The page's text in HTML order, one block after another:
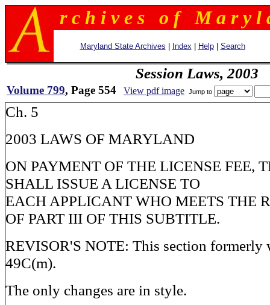
r c h i v e s o f M a r y l
Maryland State Archives Index Help| Search
Session Laws, 2003
Volume 799, Page 554 View pdf image Jump to
Ch. 5
2003 LAWS OF MARYLAND
ON PAYMENT OF THE LICENSE FEE,
SHALL ISSUE A LICENSE TO
EACH APPLICANT WHO MEETS THE
OF PART III OF THIS SUBTITLE.
REVISOR'S NOTE: This section formerly
49C(m).
The only changes are in style.